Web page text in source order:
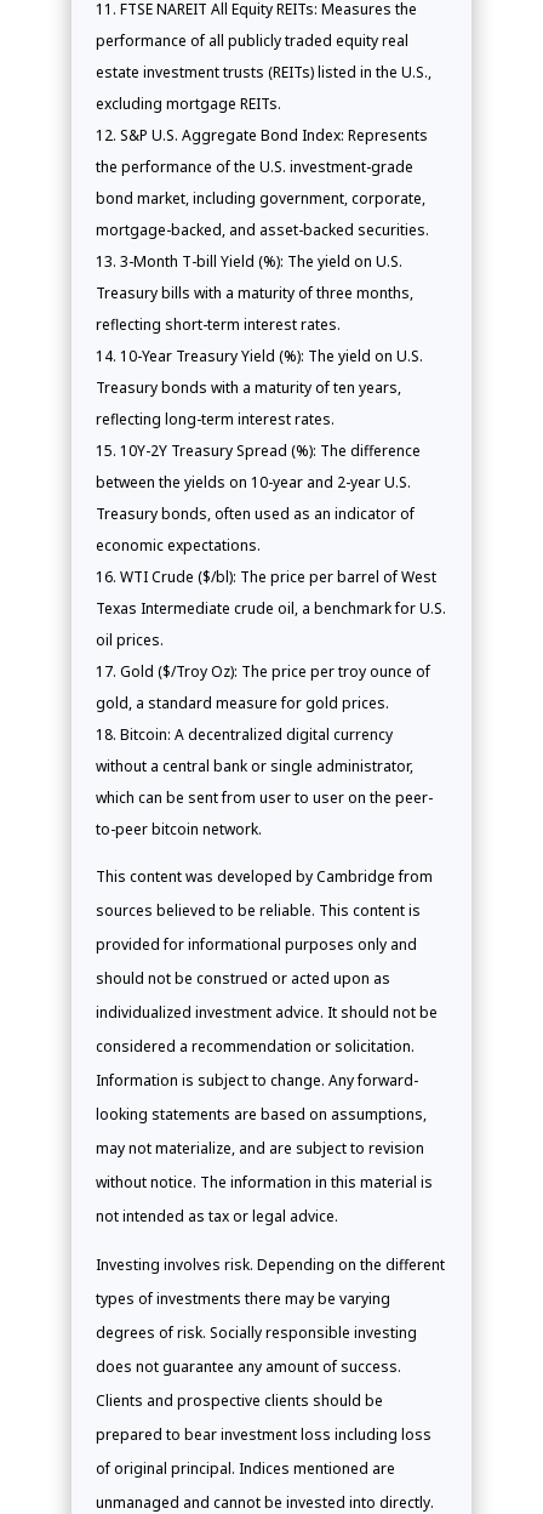
FTSE NAREIT All Equity REITs: Measures the
performance of all publicly traded equity real
estate investment trusts (REITs) listed in the U.S.,
excluding mortgage REITs.
S&P U.S. Aggregate Bond Index: Represents
the performance of the U.S. investment-grade
bond market, including government, corporate,
mortgage-backed, and asset-backed securities.
3-Month T-bill Yield (%): The yield on U.S.
Treasury bills with a maturity of three months,
reflecting short-term interest rates.
10-Year Treasury Yield (%): The yield on U.S.
Treasury bonds with a maturity of ten years,
reflecting long-term interest rates.
10Y-2Y Treasury Spread (%): The difference
between the yields on 10-year and 2-year U.S.
Treasury bonds, often used as an indicator of
economic expectations.
WTI Crude ($/bl): The price per barrel of West
Texas Intermediate crude oil, a benchmark for U.S.
oil prices.
Gold ($/Troy Oz): The price per troy ounce of
gold, a standard measure for gold prices.
Bitcoin: A decentralized digital currency
without a central bank or single administrator,
which can be sent from user to user on the peer-
to-peer bitcoin network.
This content was developed by Cambridge from
sources believed to be reliable. This content is
provided for informational purposes only and
should not be construed or acted upon as
individualized investment advice. It should not be
considered a recommendation or solicitation.
Information is subject to change. Any forward-
looking statements are based on assumptions,
may not materialize, and are subject to revision
without notice. The information in this material is
not intended as tax or legal advice.
Investing involves risk. Depending on the different
types of investments there may be varying
degrees of risk. Socially responsible investing
does not guarantee any amount of success.
Clients and prospective clients should be
prepared to bear investment loss including loss
of original principal. Indices mentioned are
unmanaged and cannot be invested into directly.